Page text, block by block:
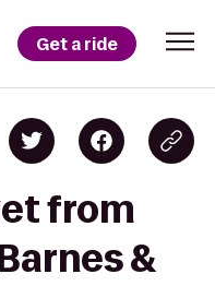
Get a ride
from
&